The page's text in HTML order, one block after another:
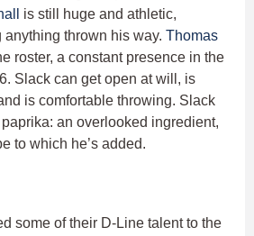
is still huge and athletic,
thrown his way. Thomas
roster, a constant presence in the
Slack can get open at will, is
is comfortable throwing. Slack
paprika: an overlooked ingredient,
to which he’s added.
some of their D-Line talent to the